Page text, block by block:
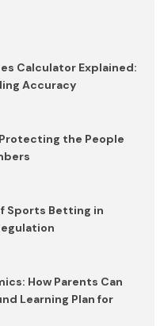
Calculator Explained:
Accuracy
the People
Sports Betting in
How Parents Can
Learning Plan for